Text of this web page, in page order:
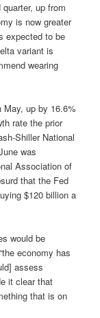
up from
is now greater
expected to be
variant is
wearing
May, up by 16.6%
rate the prior
Shiller National
was
Association of
that the Fed
$120 billion a
would be
economy has
assess
it clear that
that is on